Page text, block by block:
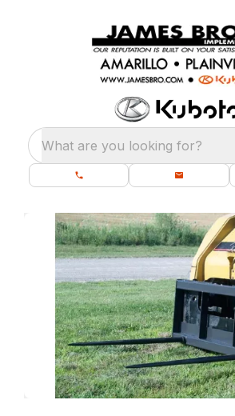
What are you looking for?